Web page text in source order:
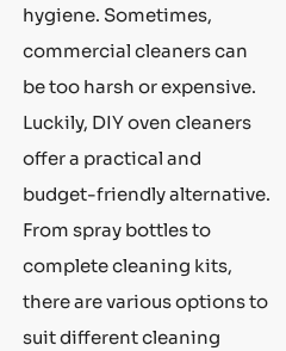
hygiene. Sometimes,
commercial cleaners can
be too harsh or expensive.
Luckily, DIY oven cleaners
offer a practical and
budget-friendly alternative.
From spray bottles to
complete cleaning kits,
there are various options to
suit different cleaning